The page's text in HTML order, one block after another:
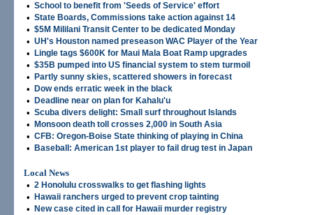
• School to benefit from 'Seeds of Service' effort
• State Boards, Commissions take action against 14
• $5M Mililani Transit Center to be dedicated Monday
• UH's Houston named preseason WAC Player of the Year
• Lingle tags $600K for Maui Mala Boat Ramp upgrades
• $35B pumped into US financial system to stem turmoil
• Partly sunny skies, scattered showers in forecast
• Dow ends erratic week in the black
• Deadline near on plan for Kahalu'u
• Scuba divers delight: Small surf throughout Islands
• Monsoon death toll crosses 2,000 in South Asia
• CFB: Oregon-Boise State thinking of playing in China
• Baseball: American 1st player to fail drug test in Japan
Local News
• 2 Honolulu crosswalks to get flashing lights
• Hawaii ranchers urged to prevent crop tainting
• New case cited in call for Hawaii murder registry